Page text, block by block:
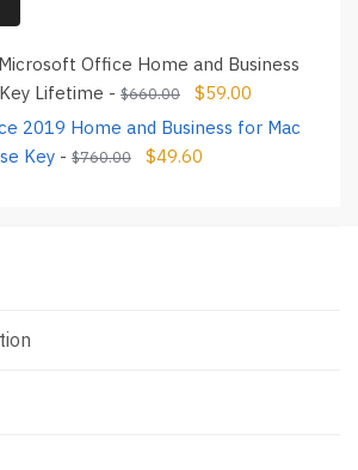
Office Home and Business
Lifetime - $660.00 $59.00
2019 Home and Business for Mac
Key - $760.00 $49.60